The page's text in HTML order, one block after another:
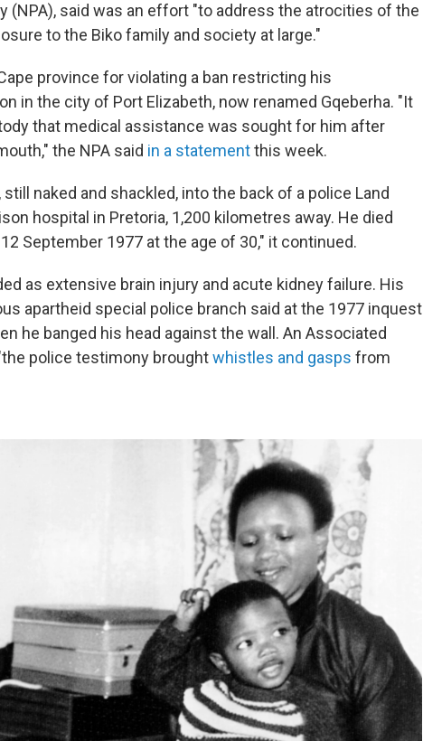
(NPA), said was an effort "to address the atrocities of the
to the Biko family and society at large."
province for violating a ban restricting his
in the city of Port Elizabeth, now renamed Gqeberha. "It
that medical assistance was sought for him after
the NPA said in a statementthis week.
naked and shackled, into the back of a police Land
hospital in Pretoria, 1,200 kilometres away. He died
September 1977 at the age of 30," it continued.
as extensive brain injury and acute kidney failure. His
apartheid special police branch said at the 1977 inquest
he banged his head against the wall. An Associated
police testimony broughtwhistles and gasps from